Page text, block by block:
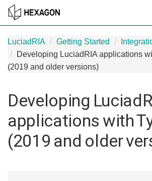
LuciadRIA Getting Started
Developing LuciadRIA applications
(2019 and older versions)
Developing
applications with
(2019 and older